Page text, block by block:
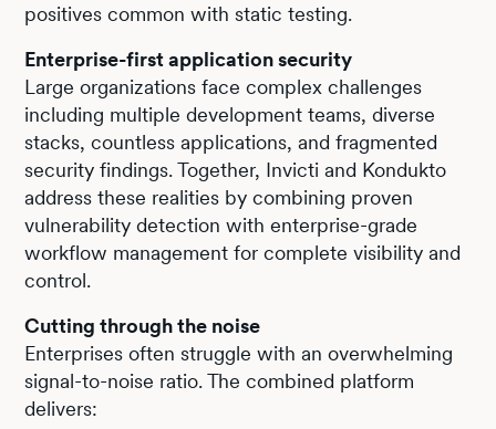
positives common with static testing.
Enterprise-first application security
Large organizations face complex challenges
including multiple development teams, diverse
stacks, countless applications, and fragmented
security findings. Together, Invicti and Kondukto
address these realities by combining proven
vulnerability detection with enterprise-grade
workflow management for complete visibility and
control.
Cutting through the noise
Enterprises often struggle with an overwhelming
signal-to-noise ratio. The combined platform
delivers: